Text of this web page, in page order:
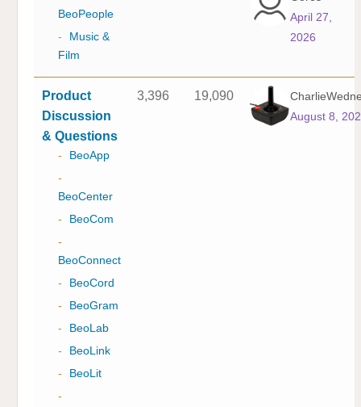
BeoPeople
-
Music &
Film
April 27,
2026
Product
Discussion
& Questions
-
BeoApp
-
BeoCenter
-
BeoCom
-
BeoConnect
-
BeoCord
-
BeoGram
-
BeoLab
-
BeoLink
-
BeoLit
-
3,396 19,090
August 8,